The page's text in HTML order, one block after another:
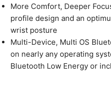
More Comfort, Deeper
profile design and an
wrist posture
Multi-Device, Multi OS
on nearly any operating
Bluetooth Low Energy or